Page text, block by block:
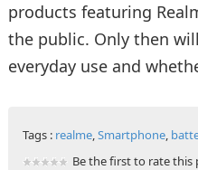
products featuring
the public. Only then
everyday use and
Tags : realme,Smartphone,
Be the first to rate this